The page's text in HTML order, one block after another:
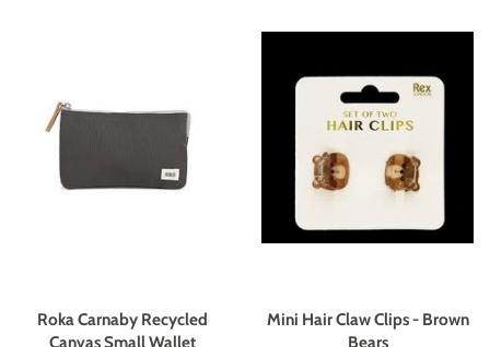
Roka Carnaby Recycled
Canvas Small Wallet
Mini Hair Claw Clips - Brown
Bears